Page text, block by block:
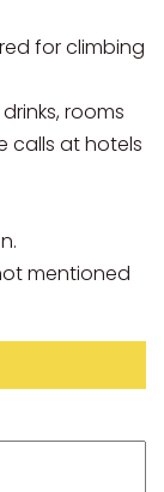
for climbing
rooms
calls at hotels
mentioned